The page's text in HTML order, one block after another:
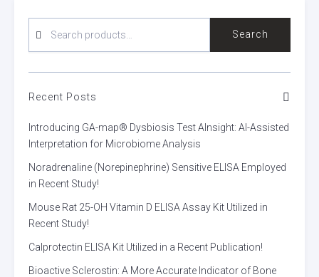
FOR:
Search
Recent Posts
Introducing GA-map® Dysbiosis Test AInsight: AI-Assisted
Interpretation for Microbiome Analysis
Noradrenaline (Norepinephrine) Sensitive ELISA Employed
in Recent Study!
Mouse Rat 25-OH Vitamin D ELISA Assay Kit Utilized in
Recent Study!
Calprotectin ELISA Kit Utilized in a Recent Publication!
Bioactive Sclerostin: A More Accurate Indicator of Bone